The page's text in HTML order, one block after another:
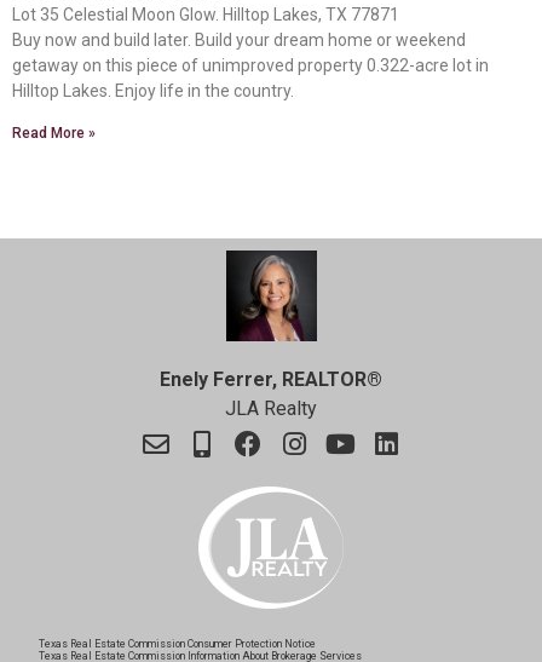
Lot 35 Celestial Moon Glow. Hilltop Lakes, TX 77871
Buy now and build later. Build your dream home or weekend
getaway on this piece of unimproved property 0.322-acre lot in
Hilltop Lakes. Enjoy life in the country.
Read More »
Enely Ferrer, REALTOR®
JLA Realty
Texas Real Estate Commission Consumer Protection Notice
Texas Real Estate Commission Information About Brokerage Services